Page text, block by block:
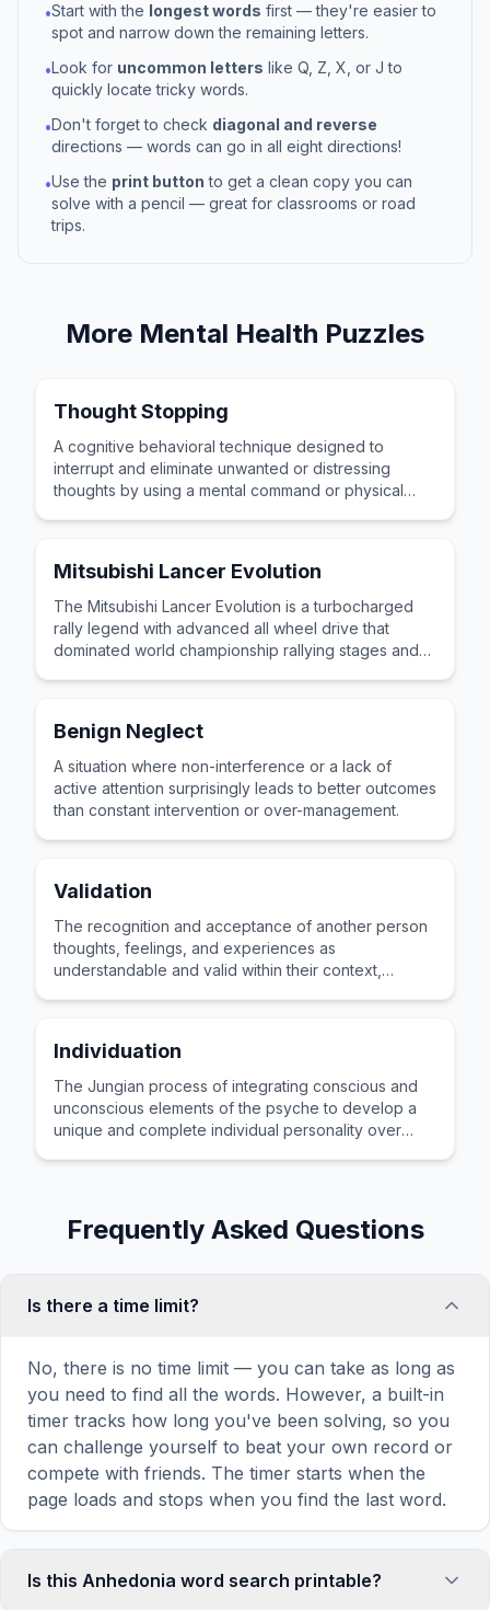
•Start with the longest words first — they're easier to
spot and narrow down the remaining letters.
•Look for uncommon letters like Q, Z, X, or J to
quickly locate tricky words.
•Don't forget to check diagonal and reverse
directions — words can go in all eight directions!
•Use the print button to get a clean copy you can
solve with a pencil — great for classrooms or road
trips.
More Mental Health Puzzles
Thought Stopping
A cognitive behavioral technique designed to
interrupt and eliminate unwanted or distressing
thoughts by using a mental command or physical
Mitsubishi Lancer Evolution
The Mitsubishi Lancer Evolution is a turbocharged
rally legend with advanced all wheel drive that
dominated world championship rallying stages and
Benign Neglect
A situation where non-interference or a lack of
active attention surprisingly leads to better outcomes
than constant intervention or over-management.
Validation
The recognition and acceptance of another person
thoughts, feelings, and experiences as
understandable and valid within their context,
Individuation
The Jungian process of integrating conscious and
unconscious elements of the psyche to develop a
unique and complete individual personality over
Frequently Asked Questions
Is there a time limit?
No, there is no time limit — you can take as long as
you need to find all the words. However, a built-in
timer tracks how long you've been solving, so you
can challenge yourself to beat your own record or
compete with friends. The timer starts when the
page loads and stops when you find the last word.
Is this Anhedonia word search printable?